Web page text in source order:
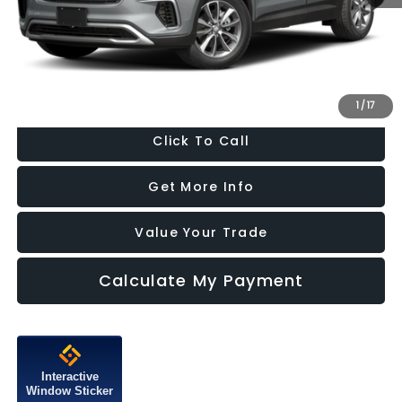
1 /17
Dealer Processing Charge
+$799
FitzWay Price
$13,787
Price Includes Dealer Processing Charge. Not Required By Law.
Click To Call
Get More Info
Value Your Trade
Calculate My Payment
Interactive
Window Sticker